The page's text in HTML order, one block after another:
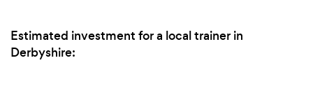
Estimated investment for a local trainer in
Derbyshire: